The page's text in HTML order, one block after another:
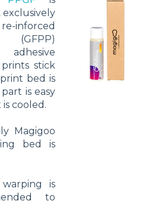
(GFPP)
adhesive
stick
bed is
is easy
cooled.
Magigoo
bed is
is
to